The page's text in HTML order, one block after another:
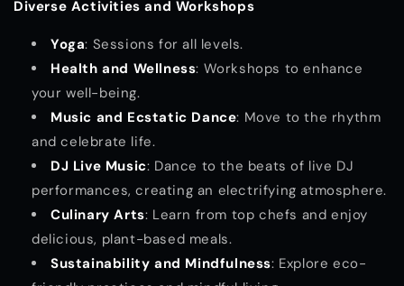
Diverse Activities and Workshops
Yoga: Sessions for all levels.
Health and Wellness: Workshops to enhance
your well-being.
Music and Ecstatic Dance: Move to the rhythm
and celebrate life.
DJ Live Music: Dance to the beats of live DJ
performances, creating an electrifying atmosphere.
Culinary Arts: Learn from top chefs and enjoy
delicious, plant-based meals.
Sustainability and Mindfulness: Explore eco-